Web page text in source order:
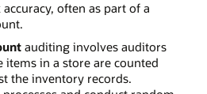
often as part of a
auditing involves auditors
in a store are counted
the inventory records.